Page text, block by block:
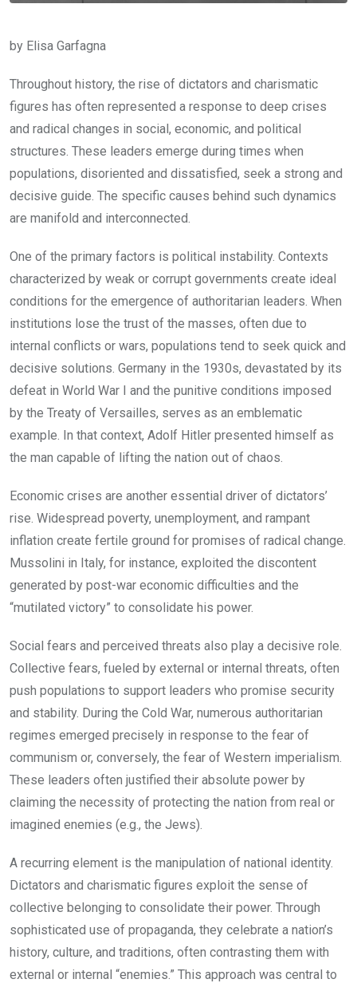
by Elisa Garfagna
Throughout history, the rise of dictators and charismatic
figures has often represented a response to deep crises
and radical changes in social, economic, and political
structures. These leaders emerge during times when
populations, disoriented and dissatisfied, seek a strong and
decisive guide. The specific causes behind such dynamics
are manifold and interconnected.
One of the primary factors is political instability. Contexts
characterized by weak or corrupt governments create ideal
conditions for the emergence of authoritarian leaders. When
institutions lose the trust of the masses, often due to
internal conflicts or wars, populations tend to seek quick and
decisive solutions. Germany in the 1930s, devastated by its
defeat in World War I and the punitive conditions imposed
by the Treaty of Versailles, serves as an emblematic
example. In that context, Adolf Hitler presented himself as
the man capable of lifting the nation out of chaos.
Economic crises are another essential driver of dictators’
rise. Widespread poverty, unemployment, and rampant
inflation create fertile ground for promises of radical change.
Mussolini in Italy, for instance, exploited the discontent
generated by post-war economic difficulties and the
“mutilated victory” to consolidate his power.
Social fears and perceived threats also play a decisive role.
Collective fears, fueled by external or internal threats, often
push populations to support leaders who promise security
and stability. During the Cold War, numerous authoritarian
regimes emerged precisely in response to the fear of
communism or, conversely, the fear of Western imperialism.
These leaders often justified their absolute power by
claiming the necessity of protecting the nation from real or
imagined enemies (e.g., the Jews).
A recurring element is the manipulation of national identity.
Dictators and charismatic figures exploit the sense of
collective belonging to consolidate their power. Through
sophisticated use of propaganda, they celebrate a nation’s
history, culture, and traditions, often contrasting them with
external or internal “enemies.” This approach was central to